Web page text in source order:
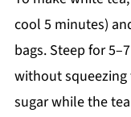
cool 5 minutes)
bags. Steep for
without
sugar while the